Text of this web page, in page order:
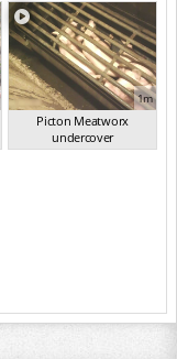
1m
Picton Meatworx
undercover
investigation...(2019)